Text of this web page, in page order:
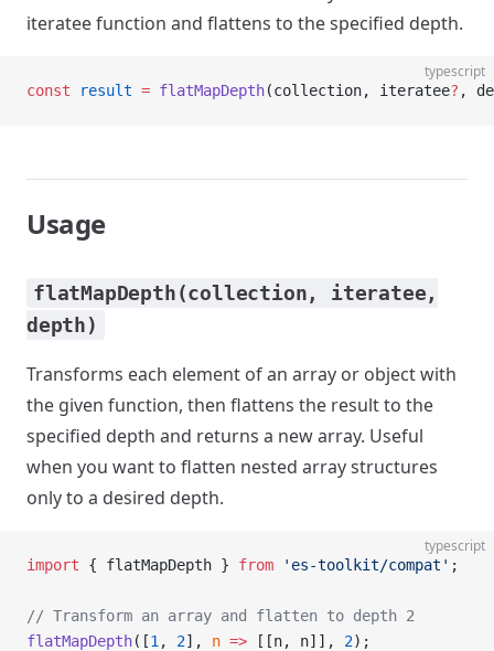
iteratee function and flattens to the specified depth.
typescript
const result = flatMapDepth(collection, iteratee? ,
Usage
flatMapDepth(collection, iteratee,
depth)
Transforms each element of an array or object with
the given function, then flattens the result to the
specified depth and returns a new array. Useful
when you want to flatten nested array structures
only to a desired depth.
typescript
import { flatMapDepth } from 'es-toolkit/compat' ;
// Transform an array and flatten to depth 2
flatMapDepth([1 , 2], n => [[n, n]], 2);